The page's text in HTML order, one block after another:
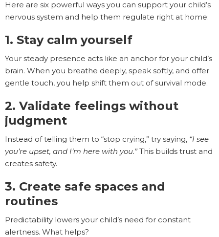
Here are six powerful ways you can support your child’s
nervous system and help them regulate right at home:
1. Stay calm yourself
Your steady presence acts like an anchor for your child’s
brain. When you breathe deeply, speak softly, and offer
gentle touch, you help shift them out of survival mode.
2. Validate feelings without
judgment
Instead of telling them to “stop crying,” try saying, “I see
you’re upset, and I’m here with you.” This builds trust and
creates safety.
3. Create safe spaces and
routines
Predictability lowers your child’s need for constant
alertness. What helps?